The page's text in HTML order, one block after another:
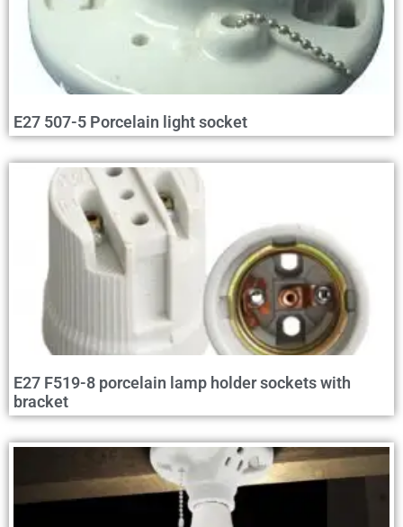
E27 507-5 Porcelain light socket
E27 F519-8 porcelain lamp holder sockets with
bracket